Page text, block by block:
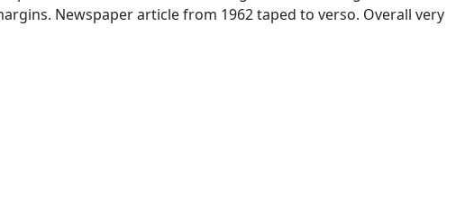
Newspaper article from 1962 taped to verso. Overall very